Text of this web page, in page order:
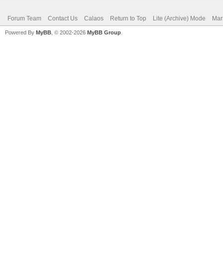
Forum Team Contact Us Calaos Return to Top Lite (Archive) Mode
Powered By MyBB , © 2002-2026 MyBB Group